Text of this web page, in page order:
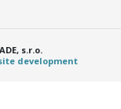
s.r.o.
development